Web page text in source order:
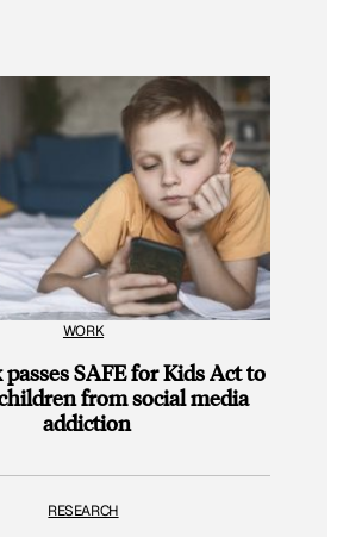
WORK
SAFE for Kids Act to
from social media
addiction
RESEARCH